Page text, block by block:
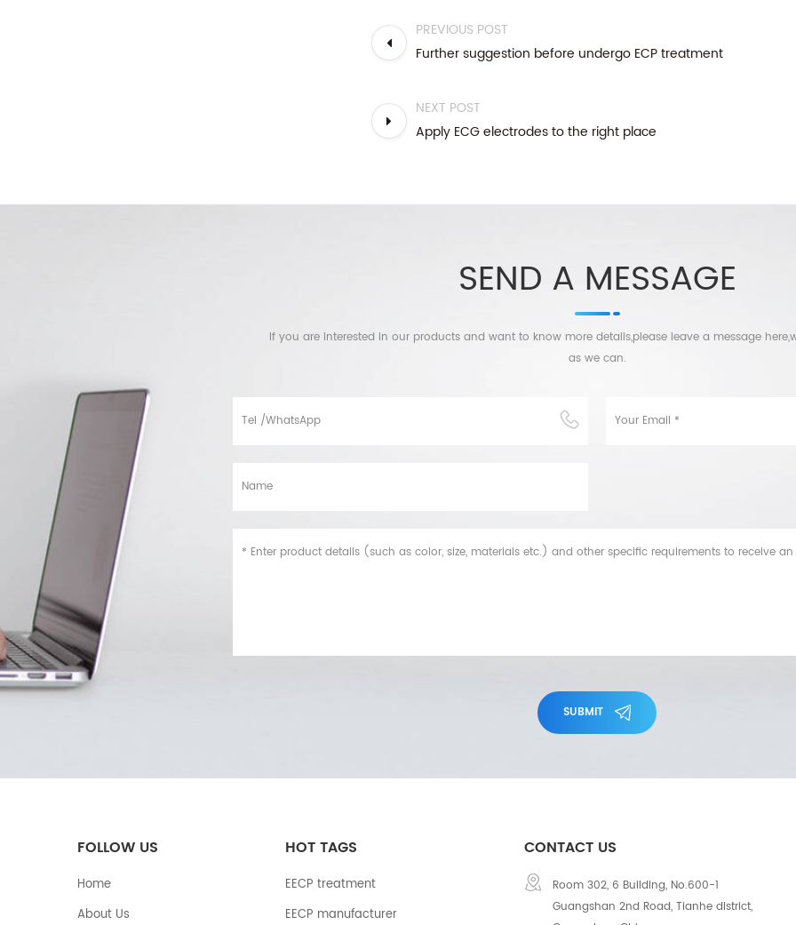
PREVIOUS POST
Further suggestion before undergo ECP treatment
NEXT POST
Apply ECG electrodes to the right place
SEND A MESSAGE
If you are interested in our products and want to know more details,please leave a message
as we can.
SUBMIT
FOLLOW US
Home
About Us
HOT TAGS
EECP treatment
EECP manufacturer
CONTACT US
Room 302, 6 Building, No.600-1
Guangshan 2nd Road, Tianhe district,